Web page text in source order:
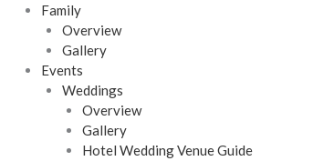
Family
Overview
Gallery
Events
Weddings
Overview
Gallery
Hotel Wedding Venue Guide